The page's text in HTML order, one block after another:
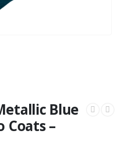
Blue
Coats –